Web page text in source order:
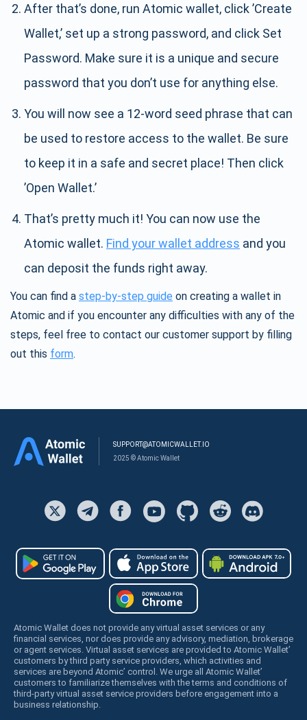
After that’s done, run Atomic wallet, click ’Create
Wallet,’ set up a strong password, and click Set
Password. Make sure it is a unique and secure
password that you don’t use for anything else.
You will now see a 12-word seed phrase that can
be used to restore access to the wallet. Be sure
to keep it in a safe and secret place! Then click
’Open Wallet.’
That’s pretty much it! You can now use the
Atomic wallet. Find your wallet address and you
can deposit the funds right away.
You can find a step-by-step guide on creating a wallet in
Atomic and if you encounter any difficulties with any of the
steps, feel free to contact our customer support by filling
out this form.
SUPPORT@ATOMICWALLET.IO
2025 © Atomic Wallet
Atomic Wallet does not provide any virtual asset services or any
financial services, nor does provide any advisory, mediation, brokerage
or agent services. Virtual asset services are provided to Atomic Wallet’
customers by third party service providers, which activities and
services are beyond Atomic’ control. We urge all Atomic Wallet’
customers to familiarize themselves with the terms and conditions of
third-party virtual asset service providers before engagement into a
business relationship.